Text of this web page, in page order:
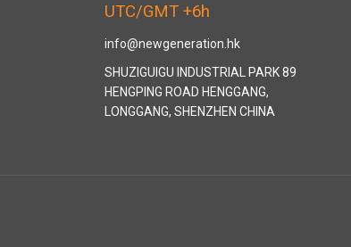
UTC/GMT +6h
info@newgeneration.hk
SHUZIGUIGU INDUSTRIAL PARK 89
HENGPING ROAD HENGGANG,
LONGGANG, SHENZHEN CHINA